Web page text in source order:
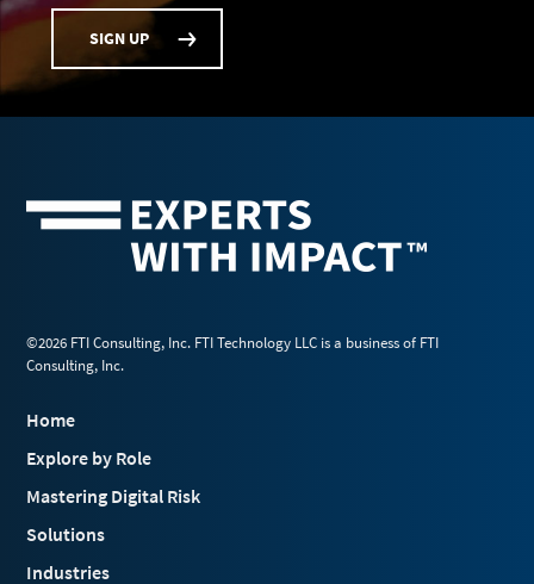
SIGN UP
©2026 FTI Consulting, Inc. FTI Technology LLC is a business of FTI
Consulting, Inc.
Home
Explore by Role
Mastering Digital Risk
Solutions
Industries